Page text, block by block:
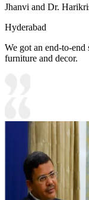
Jhanvi and Dr.
Hyderabad
We got an end-to-
furniture and decor.